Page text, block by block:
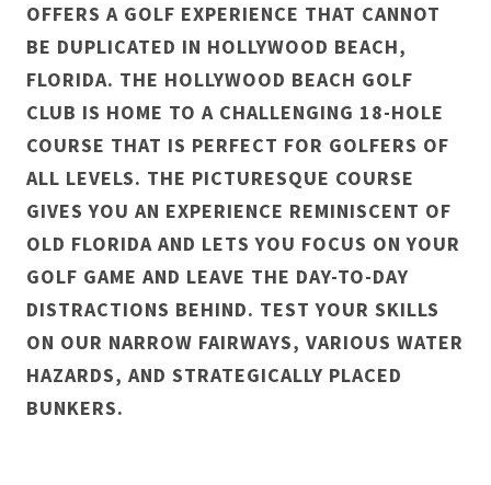
OFFERS A GOLF EXPERIENCE THAT CANNOT
BE DUPLICATED IN HOLLYWOOD BEACH,
FLORIDA. THE HOLLYWOOD BEACH GOLF
CLUB IS HOME TO A CHALLENGING 18-HOLE
COURSE THAT IS PERFECT FOR GOLFERS OF
ALL LEVELS. THE PICTURESQUE COURSE
GIVES YOU AN EXPERIENCE REMINISCENT OF
OLD FLORIDA AND LETS YOU FOCUS ON YOUR
GOLF GAME AND LEAVE THE DAY-TO-DAY
DISTRACTIONS BEHIND. TEST YOUR SKILLS
ON OUR NARROW FAIRWAYS, VARIOUS WATER
HAZARDS, AND STRATEGICALLY PLACED
BUNKERS.